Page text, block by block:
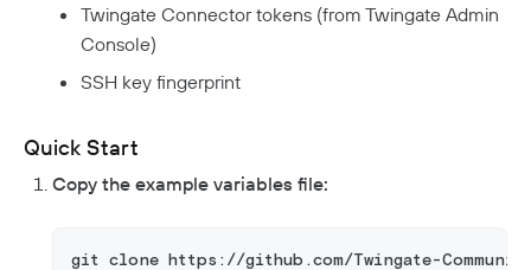
Twingate Connector tokens (from Twingate Admin
Console)
SSH key fingerprint
Quick Start
Copy the example variables file:
git clone https://github.com/Twingate-